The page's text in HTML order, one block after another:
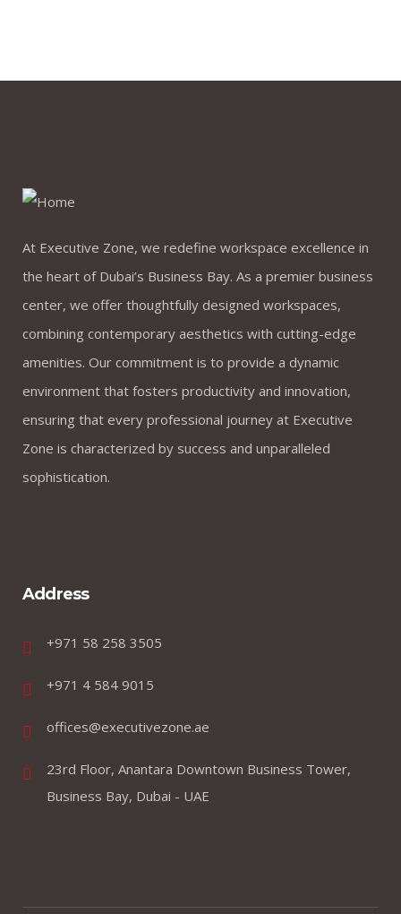
At Executive Zone, we redefine workspace excellence in
the heart of Dubai’s Business Bay. As a premier business
center, we offer thoughtfully designed workspaces,
combining contemporary aesthetics with cutting-edge
amenities. Our commitment is to provide a dynamic
environment that fosters productivity and innovation,
ensuring that every professional journey at Executive
Zone is characterized by success and unparalleled
sophistication.
Address
+971 58 258 3505
+971 4 584 9015
offices@executivezone.ae
23rd Floor, Anantara Downtown Business Tower,
Business Bay, Dubai - UAE